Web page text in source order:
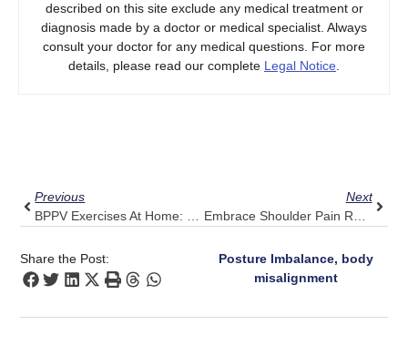
described on this site exclude any medical treatment or
diagnosis made by a doctor or medical specialist. Always
consult your doctor for any medical questions. For more
details, please read our complete Legal Notice.
Previous
BPPV Exercises At Home: Why Adding Pulse Align May Accelerate Relief
Next
Embrace Shoulder Pain Relief: Pulse Align’s User-Friendly Approach
Share the Post:
Posture Imbalance, body
misalignment